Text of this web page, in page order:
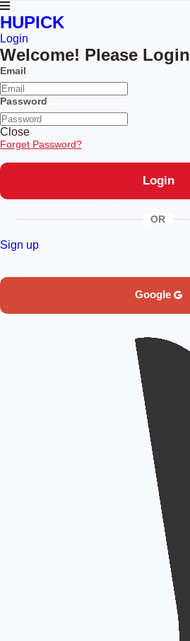
HUPICK
Login
Welcome! Please
Email
Password
Close
Forget Password?
OR
Sign up
Google